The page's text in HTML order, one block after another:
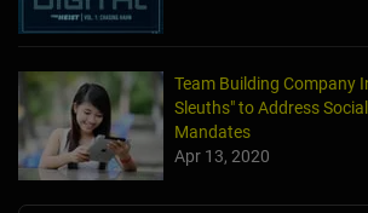
Team Building Company
Sleuths" to Address
Mandates
Apr 13, 2020